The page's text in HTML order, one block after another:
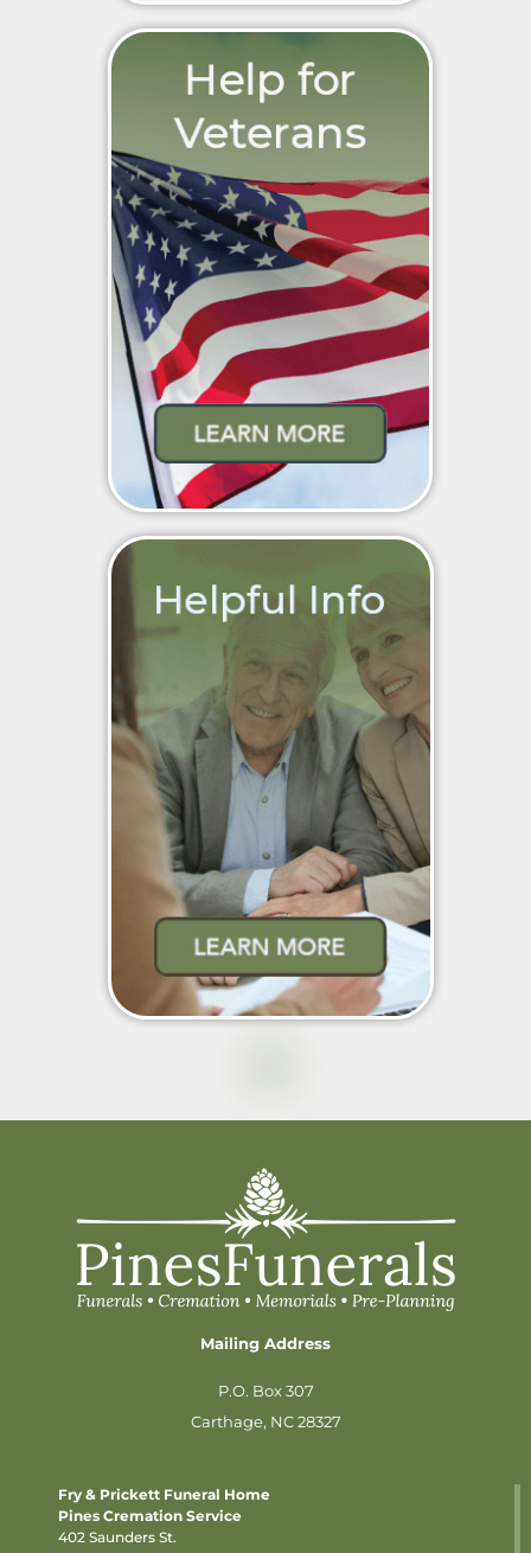
Mailing Address
P.O. Box 307
Carthage, NC 28327
Fry & Prickett Funeral Home
Pines Cremation Service
402 Saunders St.